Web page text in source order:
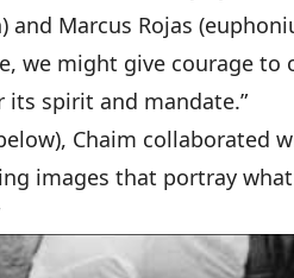
and Marcus Rojas
we might give courage to
spirit and mandate.”
Chaim collaborated
images that portray